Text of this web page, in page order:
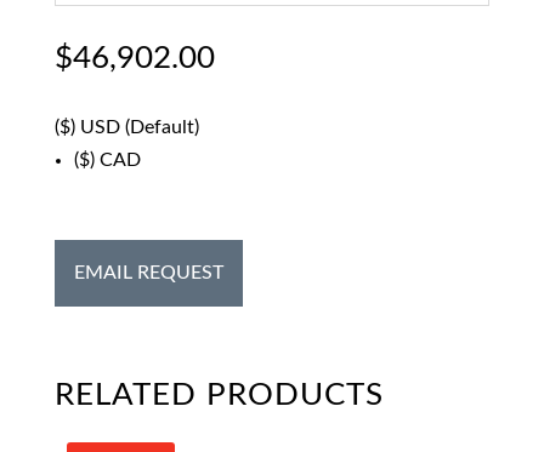
$46,902.00
($) USD (Default)
($) CAD
EMAIL REQUEST
RELATED PRODUCTS